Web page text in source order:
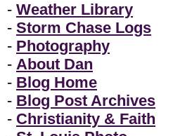
- Weather Library
- Storm Chase Logs
- Photography
- About Dan
- Blog Home
- Blog Post Archives
- Christianity & Faith